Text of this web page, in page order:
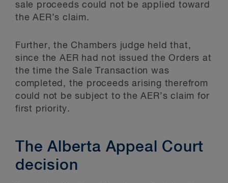
sale proceeds could not be applied toward
the AER’s claim.
Further, the Chambers judge held that,
since the AER had not issued the Orders at
the time the Sale Transaction was
completed, the proceeds arising therefrom
could not be subject to the AER’s claim for
first priority.
The Alberta Appeal Court
decision